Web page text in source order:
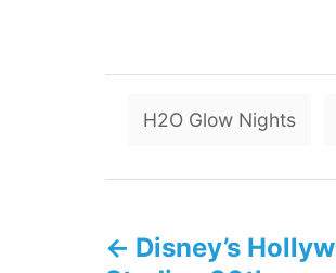
H2O Glow Nights
o Disney’s